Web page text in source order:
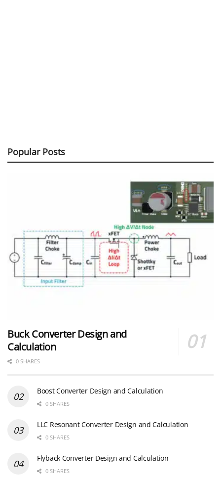
Popular Posts
Buck Converter Design and
Calculation
0 SHARES
Boost Converter Design and Calculation
0 SHARES
LLC Resonant Converter Design and Calculation
0 SHARES
Flyback Converter Design and Calculation
0 SHARES